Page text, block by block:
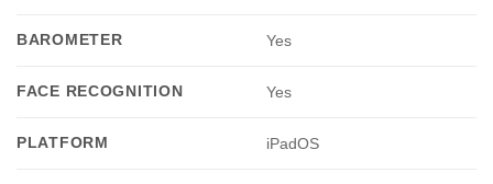
BAROMETER Yes
FACE RECOGNITION Yes
PLATFORM iPadOS